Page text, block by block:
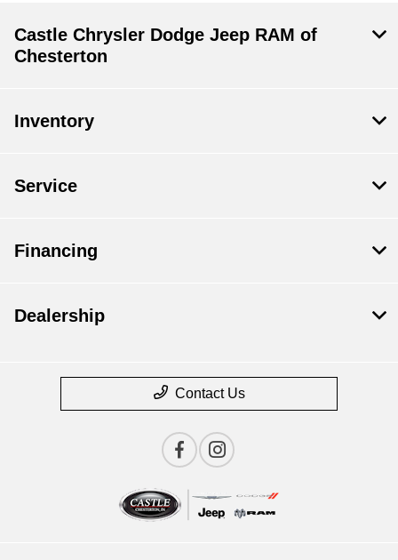
Castle Chrysler Dodge Jeep RAM of
Chesterton
Inventory
Service
Financing
Dealership
Contact Us